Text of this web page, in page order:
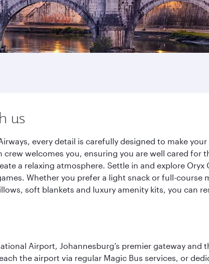
us
every detail is carefully designed to make
welcomes you, ensuring you are well cared
a relaxing atmosphere. Settle in and explore
Whether you prefer a light snack or full-
soft blankets and luxury amenity kits, you can
Airport, Johannesburg’s premier gateway
the airport via regular Magic Bus services, or